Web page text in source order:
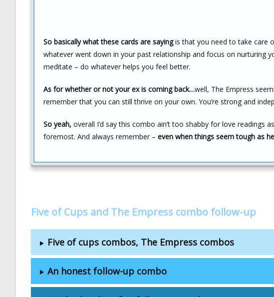
So basically what these cards are sayingis that you need to take care
whatever went down in your past relationship and focus on nurturing
meditate – do whatever helps you feel better.
As for whether or not your ex is coming back…well, The Empress
remember that you can still thrive on your own. You’re strong and
So yeah, overall I’d say this combo ain’t too shabby for love readings
foremost. And always remember – even when things seem tough as
Five of Cups and The Empress combo follow-up
Five of cups combos, The Empress combos
An honest follow-up combo